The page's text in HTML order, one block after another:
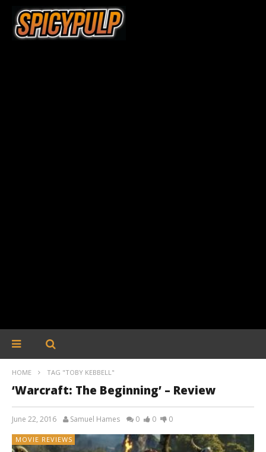
HOME TAG "TOBY KEBBELL"
‘Warcraft: The Beginning’ – Review
June 22, 2016 Samuel Hames 0 0 0
MOVIE REVIEWS